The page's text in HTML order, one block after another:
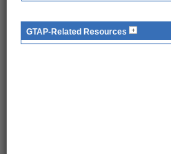
GTAP-Related Resources